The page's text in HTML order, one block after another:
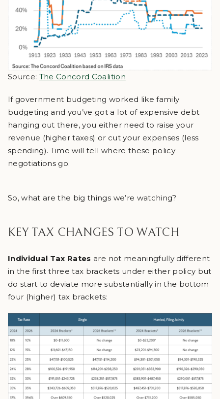
Source: The Concord Coalition
If government budgeting worked like family
budgeting and you’ve got a lot of expensive debt
hanging out there, you either need to raise your
revenue (higher taxes) or cut your expenses (less
spending). Time will tell where these policy
negotiations go.
So, what are the big things we’re watching?
KEY TAX CHANGES TO WATCH
Individual Tax Rates are not meaningfully different
in the first three tax brackets under either policy but
do start to deviate more substantially in the bottom
four (higher) tax brackets: